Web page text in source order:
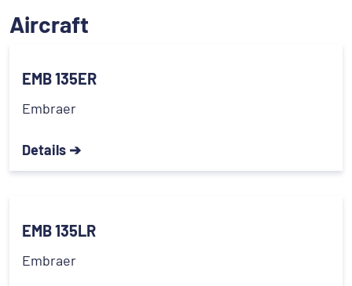
Aircraft
EMB 135ER
Embraer
Details ➔
EMB 135LR
Embraer